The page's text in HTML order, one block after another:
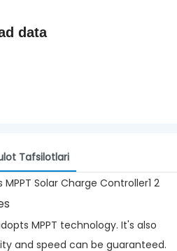
data
Tafsilotlari
MPPT technology. It's also
and speed can be guaranteed.